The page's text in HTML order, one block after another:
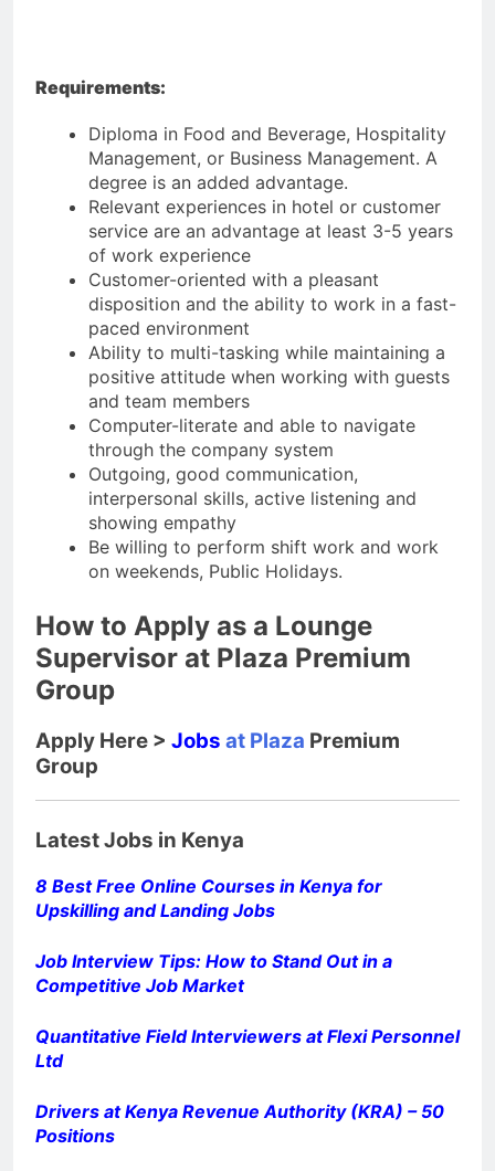
Requirements:
Diploma in Food and Beverage, Hospitality
Management, or Business Management. A
degree is an added advantage.
Relevant experiences in hotel or customer
service are an advantage at least 3-5 years
of work experience
Customer-oriented with a pleasant
disposition and the ability to work in a fast-
paced environment
Ability to multi-tasking while maintaining a
positive attitude when working with guests
and team members
Computer-literate and able to navigate
through the company system
Outgoing, good communication,
interpersonal skills, active listening and
showing empathy
Be willing to perform shift work and work
on weekends, Public Holidays.
How to Apply as a Lounge
Supervisor at Plaza Premium
Group
Apply Here > Jobs at Plaza Premium
Group
Latest Jobs in Kenya
8 Best Free Online Courses in Kenya for
Upskilling and Landing Jobs
Job Interview Tips: How to Stand Out in a
Competitive Job Market
Quantitative Field Interviewers at Flexi Personnel
Ltd
Drivers at Kenya Revenue Authority (KRA) – 50
Positions